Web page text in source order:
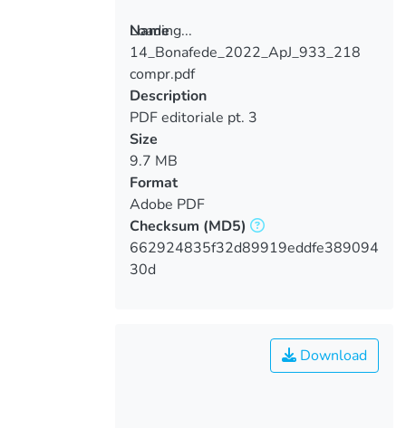
Loading...
Loading...
Name
14_Bonafede_2022_ApJ_933_218
compr.pdf
Description
PDF editoriale pt. 3
Size
9.7 MB
Format
Adobe PDF
Checksum (MD5)
662924835f32d89919eddfe389094
30d
Download